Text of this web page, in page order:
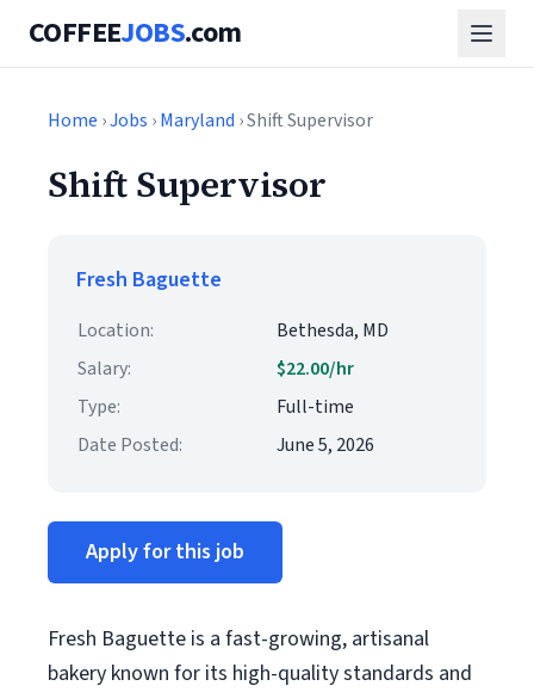
COFFEEJOBS.com
Home ›Jobs ›Maryland › Shift Supervisor
Shift Supervisor
Fresh Baguette
Location:
Bethesda, MD
Salary:
$22.00/hr
Type:
Full-time
Date Posted:
June 5, 2026
Apply for this job
Fresh Baguette is a fast-growing, artisanal
bakery known for its high-quality standards and